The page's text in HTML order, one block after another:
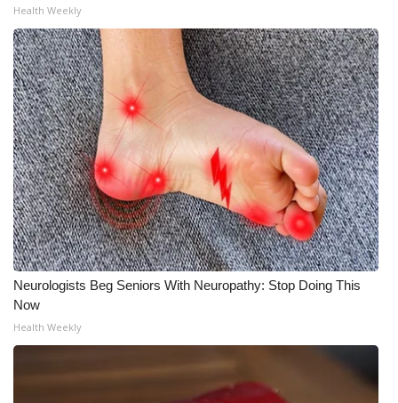
Health Weekly
Neurologists Beg Seniors With Neuropathy: Stop Doing This
Now
Health Weekly